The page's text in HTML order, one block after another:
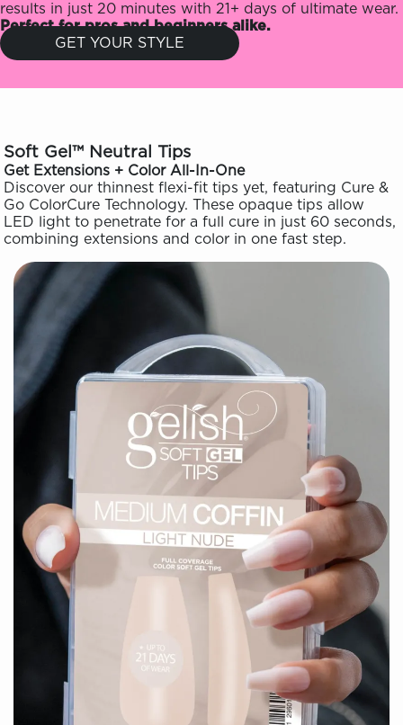
results in just 20 minutes with 21+ days of ultimate wear.
Perfect for pros and beginners alike.
GET YOUR STYLE
Soft Gel™ Neutral Tips
Get Extensions + Color All-In-One
Discover our thinnest flexi-fit tips yet, featuring Cure &
Go ColorCure Technology. These opaque tips allow
LED light to penetrate for a full cure in just 60 seconds,
combining extensions and color in one fast step.